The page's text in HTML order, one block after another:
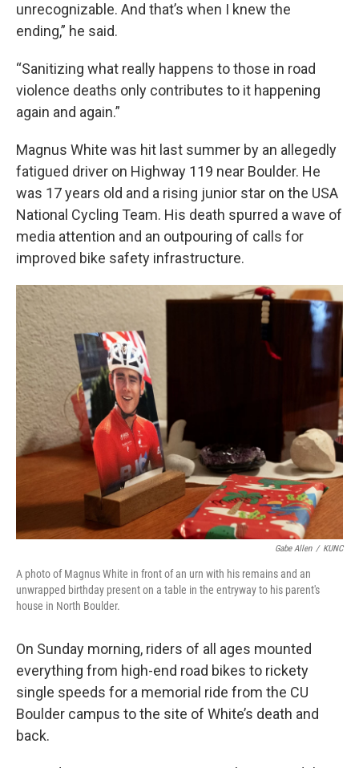
unrecognizable. And that’s when I knew the
ending,” he said.
“Sanitizing what really happens to those in road
violence deaths only contributes to it happening
again and again.”
Magnus White was hit last summer by an allegedly
fatigued driver on Highway 119 near Boulder. He
was 17 years old and a rising junior star on the USA
National Cycling Team. His death spurred a wave of
media attention and an outpouring of calls for
improved bike safety infrastructure.
Gabe Allen / KUNC
A photo of Magnus White in front of an urn with his remains and an
unwrapped birthday present on a table in the entryway to his parent's
house in North Boulder.
On Sunday morning, riders of all ages mounted
everything from high-end road bikes to rickety
single speeds for a memorial ride from the CU
Boulder campus to the site of White’s death and
back.